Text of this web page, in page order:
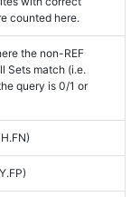
counted here.
the non-REF
Sets match (i.e.
query is 0/1 or